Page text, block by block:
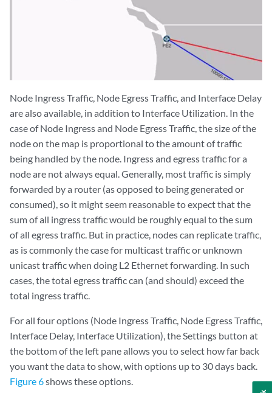
Node Ingress Traffic, Node Egress Traffic, and Interface Delay
are also available, in addition to Interface Utilization. In the
case of Node Ingress and Node Egress Traffic, the size of the
node on the map is proportional to the amount of traffic
being handled by the node. Ingress and egress traffic for a
node are not always equal. Generally, most traffic is simply
forwarded by a router (as opposed to being generated or
consumed), so it might seem reasonable to expect that the
sum of all ingress traffic would be roughly equal to the sum
of all egress traffic. But in practice, nodes can replicate traffic,
as is commonly the case for multicast traffic or unknown
unicast traffic when doing L2 Ethernet forwarding. In such
cases, the total egress traffic can (and should) exceed the
total ingress traffic.
For all four options (Node Ingress Traffic, Node Egress Traffic,
Interface Delay, Interface Utilization), the Settings button at
the bottom of the left pane allows you to select how far back
you want the data to show, with options up to 30 days back.
Figure 6shows these options.